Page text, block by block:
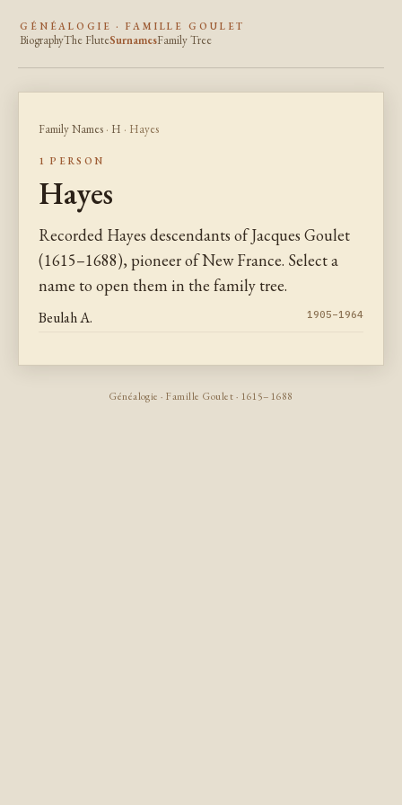
GÉNÉALOGIE · FAMILLE GOULET
BiographyThe FluteSurnamesFamily Tree
Family Names · H · Hayes
1 PERSON
Hayes
Recorded Hayes descendants of Jacques Goulet
(1615–1688), pioneer of New France. Select a
name to open them in the family tree.
Beulah A. 1905–1964
Généalogie · Famille Goulet · 1615–1688